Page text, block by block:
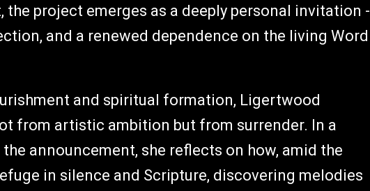
project emerges as a deeply personal invitation -
and a renewed dependence on the living Word
and spiritual formation, Ligertwood
from artistic ambition but from surrender. In a
announcement, she reflects on how, amid the
in silence and Scripture, discovering melodies